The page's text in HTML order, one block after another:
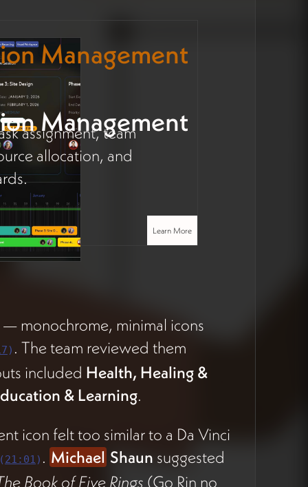
Management
Management
assignment, team
allocation, and
Learn More
— monochrome, minimal icons
) . The team reviewed them
included Health, Healing &
& Learning.
icon felt too similar to a Da Vinci
(21:01 ) . Michael Shaun suggested
Book of Five Rings (Go Rin no